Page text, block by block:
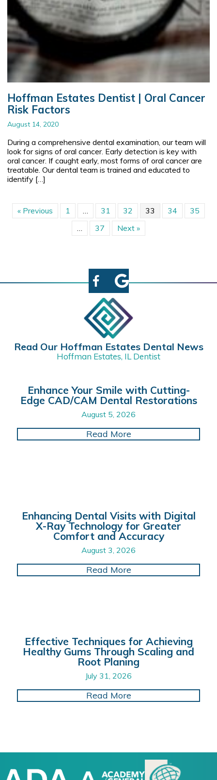
Hoffman Estates Dentist | Oral Cancer
Risk Factors
August 14, 2020
During a comprehensive dental examination, our team will
look for signs of oral cancer. Early detection is key with
oral cancer. If caught early, most forms of oral cancer are
treatable. Our dental team is trained and educated to
identify […]
« Previous 1 31 32 33 34
35
37 Next »
Read Our Hoffman Estates Dental News
Hoffman Estates, IL Dentist
Enhance Your Smile with Cutting-
Edge CAD/CAM Dental Restorations
August 5, 2026
Read Moreabout Enhance
Enhancing Dental Visits with Digital
X-Ray Technology for Greater
Comfort and Accuracy
August 3, 2026
Read Moreabout Enhancing
Effective Techniques for Achieving
Healthy Gums Through Scaling and
Root Planing
July 31, 2026
Read Moreabout Effective